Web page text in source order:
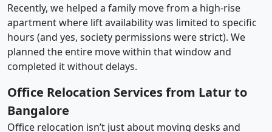
Recently, we helped a family move from a high-rise
apartment where lift availability was limited to specific
hours (and yes, society permissions were strict). We
planned the entire move within that window and
completed it without delays.
Office Relocation Services from Latur to
Bangalore
Office relocation isn’t just about moving desks and